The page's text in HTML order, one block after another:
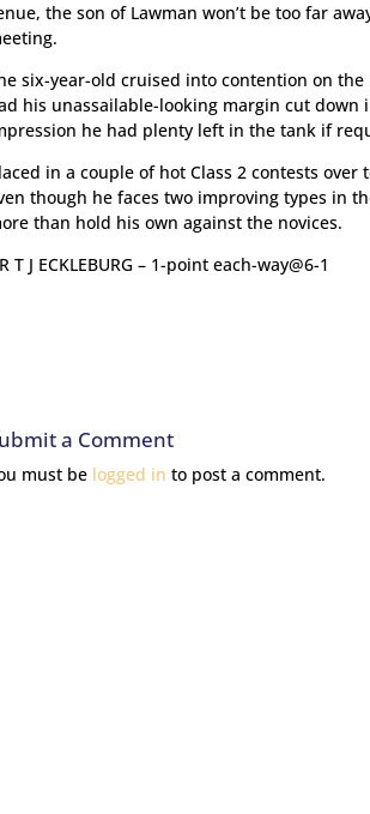
the son of Lawman won’t be too far
six-year-old cruised into contention on
his unassailable-looking margin cut
he had plenty left in the tank if
in a couple of hot Class 2 contests
though he faces two improving types in
than hold his own against the novices.
T J ECKLEBURG – 1-point each-way@6-1
a Comment
must be logged in to post a comment.